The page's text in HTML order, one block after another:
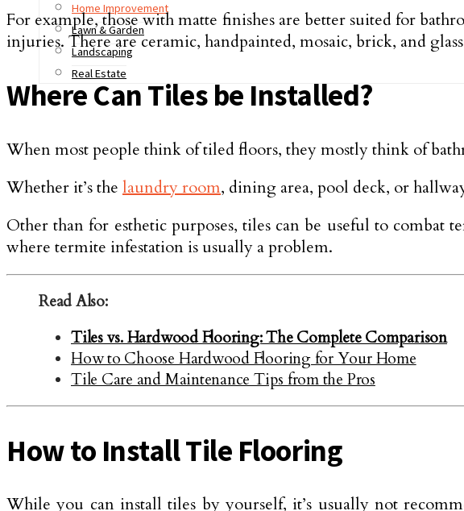
Home Improvement
Lawn & Garden
Landscaping
Real Estate
For example, those with matte finishes are better suited for
injuries. There are ceramic, handpainted, mosaic, brick, and
Where Can Tiles be Installed?
When most people think of tiled floors, they mostly think of
Whether it’s the laundry room, dining area, pool deck, or
Other than for esthetic purposes, tiles can be useful to
where termite infestation is usually a problem.
Read Also:
Tiles vs. Hardwood Flooring: The Complete Comparison
How to Choose Hardwood Flooring for Your Home
Tile Care and Maintenance Tips from the Pros
How to Install Tile Flooring
While you can install tiles by yourself, it’s usually not